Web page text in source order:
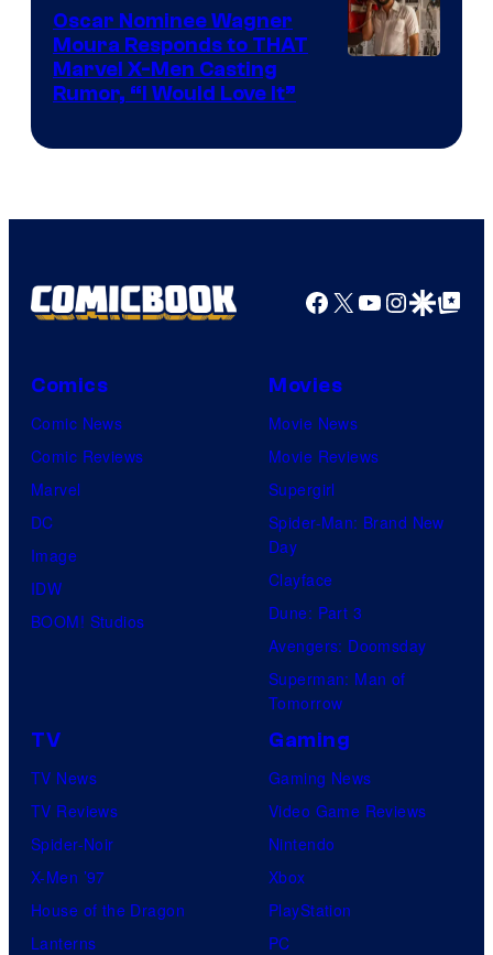
Comics
Oscar Nominee Wagner
Moura Responds to THAT
Marvel X-Men Casting
Rumor, “I Would Love It”
Facebook
X YouTube
GoogleGoogle Top
Comics
Comic News
Comic Reviews
Marvel
DC
Image
IDW
BOOM! Studios
Movies
Movie News
Movie Reviews
Supergirl
Spider-Man: Brand New
Day
Clayface
Dune: Part 3
Avengers: Doomsday
Superman: Man of
Tomorrow
TV
TV News
TV Reviews
Spider-Noir
X-Men ’97
House of the Dragon
Lanterns
Gaming
Gaming News
Video Game Reviews
Nintendo
Xbox
PlayStation
PC